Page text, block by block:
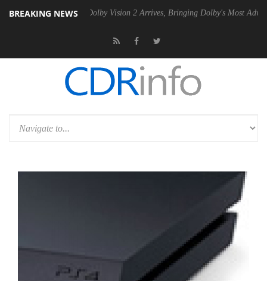
BREAKING NEWS
PSU Dolby Vision 2 Arrives, Bringing Dolby's Most Advanced